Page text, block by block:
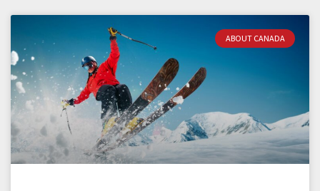
ABOUT CANADA